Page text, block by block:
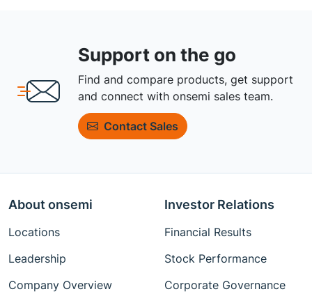
Support on the go
Find and compare products, get support
and connect with onsemi sales team.
Contact Sales
About onsemi
Locations
Leadership
Company Overview
Investor Relations
Financial Results
Stock Performance
Corporate Governance